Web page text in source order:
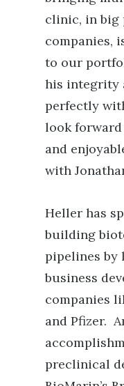
clinic, in big
companies,
to our
his integrity
perfectly
look
and
with
Heller has
building
pipelines by
business
companies
and Pfizer.
preclinical